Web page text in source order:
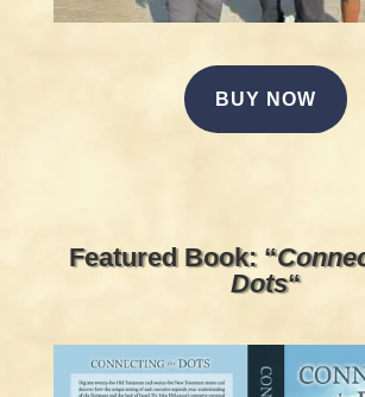
BUY NOW
Featured Book: “
Dots“